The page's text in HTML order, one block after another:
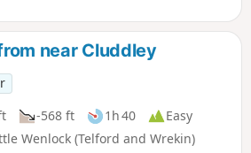
near Cluddley
-568 ft 1h 40
Easy
Wenlock (Telford and Wrekin)